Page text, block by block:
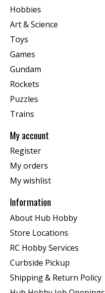
Hobbies
Art & Science
Toys
Games
Gundam
Rockets
Puzzles
Trains
My account
Register
My orders
My wishlist
Information
About Hub Hobby
Store Locations
RC Hobby Services
Curbside Pickup
Shipping & Return Policy